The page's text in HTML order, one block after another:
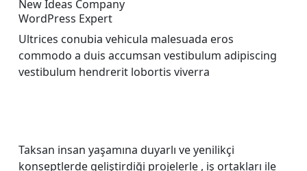
New Ideas Company
WordPress Expert
Ultrices conubia vehicula malesuada eros
commodo a duis accumsan vestibulum adipiscing
vestibulum hendrerit lobortis viverra
Taksan insan yaşamına duyarlı ve yenilikçi
konseptlerde geliştirdiği projelerle , iş ortakları ile